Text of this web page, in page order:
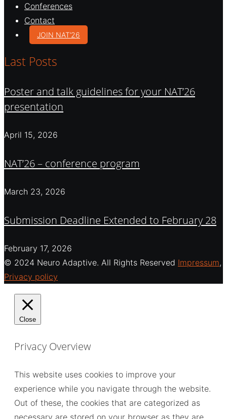
Conferences
Contact
JOIN NAT’26
Last Posts
Poster and talk guidelines for your NAT’26
presentation
April 15, 2026
NAT’26 – conference program
March 23, 2026
Submission Deadline Extended to February 28
February 17, 2026
© 2024 Neuro Adaptive. All Rights Reserved Impressum,
Privacy policy
Close
Privacy Overview
This website uses cookies to improve your
experience while you navigate through the website.
Out of these, the cookies that are categorized as
necessary are stored on your browser as they are